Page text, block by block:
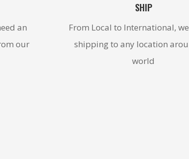
an
our
SHIP
From Local to International,
shipping to any location
world